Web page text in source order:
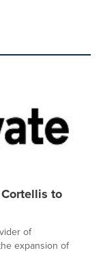
to
of
expansion of